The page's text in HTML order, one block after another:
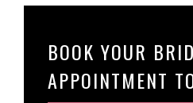
BOOK YOUR
APPOINTMENT